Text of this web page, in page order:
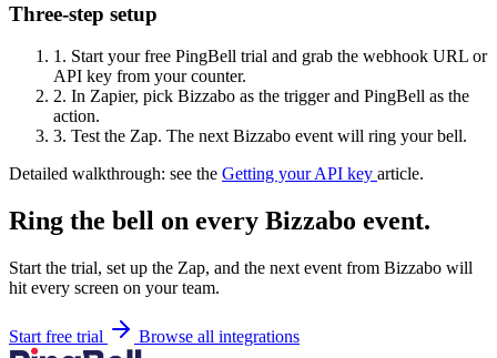
Three-step setup
1. Start your free PingBell trial and grab the webhook URL or
API key from your counter.
2. In Zapier, pick Bizzabo as the trigger and PingBell as the
action.
3. Test the Zap. The next Bizzabo event will ring your bell.
Detailed walkthrough: see the Getting your API key article.
Ring the bell on every Bizzabo event.
Start the trial, set up the Zap, and the next event from Bizzabo will
hit every screen on your team.
Start free trial Browse all integrations